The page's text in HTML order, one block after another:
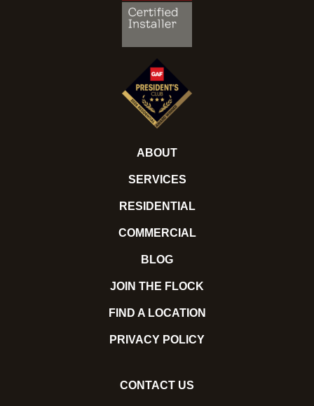
ABOUT
SERVICES
RESIDENTIAL
COMMERCIAL
BLOG
JOIN THE FLOCK
FIND A LOCATION
PRIVACY POLICY
CONTACT US